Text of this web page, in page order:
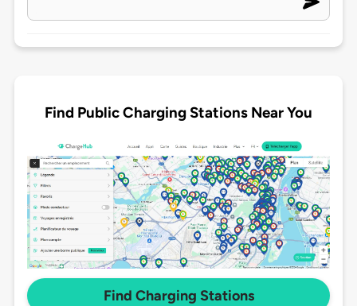
Find Public Charging Stations Near You
Find Charging Stations